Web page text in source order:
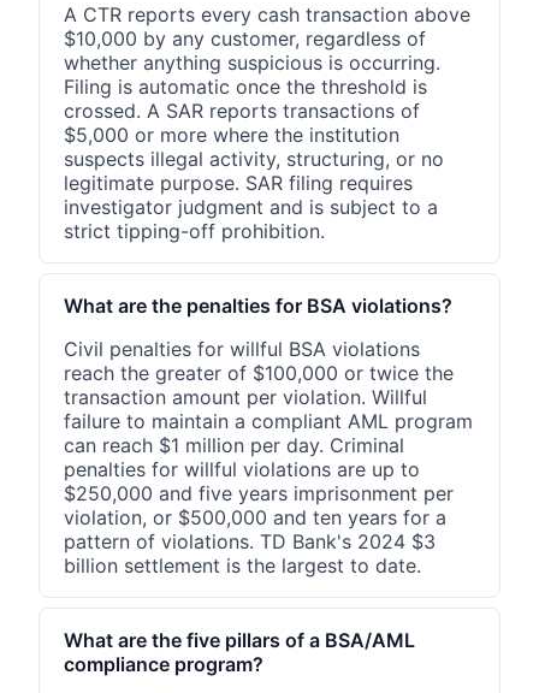
A CTR reports every cash transaction above
$10,000 by any customer, regardless of
whether anything suspicious is occurring.
Filing is automatic once the threshold is
crossed. A SAR reports transactions of
$5,000 or more where the institution
suspects illegal activity, structuring, or no
legitimate purpose. SAR filing requires
investigator judgment and is subject to a
strict tipping-off prohibition.
What are the penalties for BSA violations?
Civil penalties for willful BSA violations
reach the greater of $100,000 or twice the
transaction amount per violation. Willful
failure to maintain a compliant AML program
can reach $1 million per day. Criminal
penalties for willful violations are up to
$250,000 and five years imprisonment per
violation, or $500,000 and ten years for a
pattern of violations. TD Bank's 2024 $3
billion settlement is the largest to date.
What are the five pillars of a BSA/AML
compliance program?